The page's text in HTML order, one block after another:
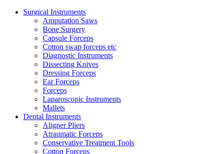
Surgical Instruments
Amputation Saws
Bone Surgery
Capsule Forceps
Cotton swap forceps etc
Diagnostic Instruments
Dissecting Knives
Dressing Forceps
Ear Forceps
Forceps
Laparoscopic Instruments
Mallets
Dental Instruments
Aligner Pliers
Atraumatic Forceps
Conservative Treatment Tools
Cotton Forceps